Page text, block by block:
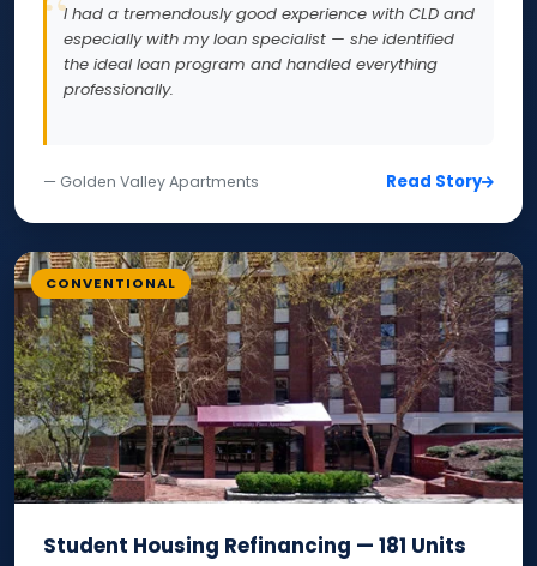
I had a tremendously good experience with CLD and
especially with my loan specialist — she identified
the ideal loan program and handled everything
professionally.
— Golden Valley Apartments Read Story
CONVENTIONAL
Student Housing Refinancing — 181 Units